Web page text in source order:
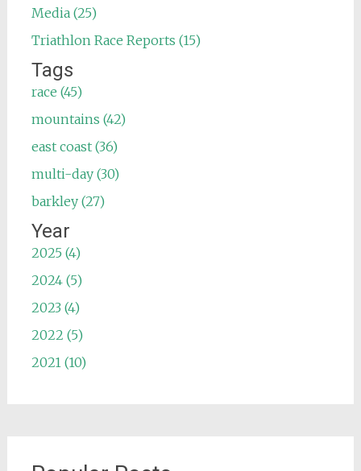
Media (25)
Triathlon Race Reports (15)
Tags
race (45)
mountains (42)
east coast (36)
multi-day (30)
barkley (27)
Year
2025 (4)
2024 (5)
2023 (4)
2022 (5)
2021 (10)